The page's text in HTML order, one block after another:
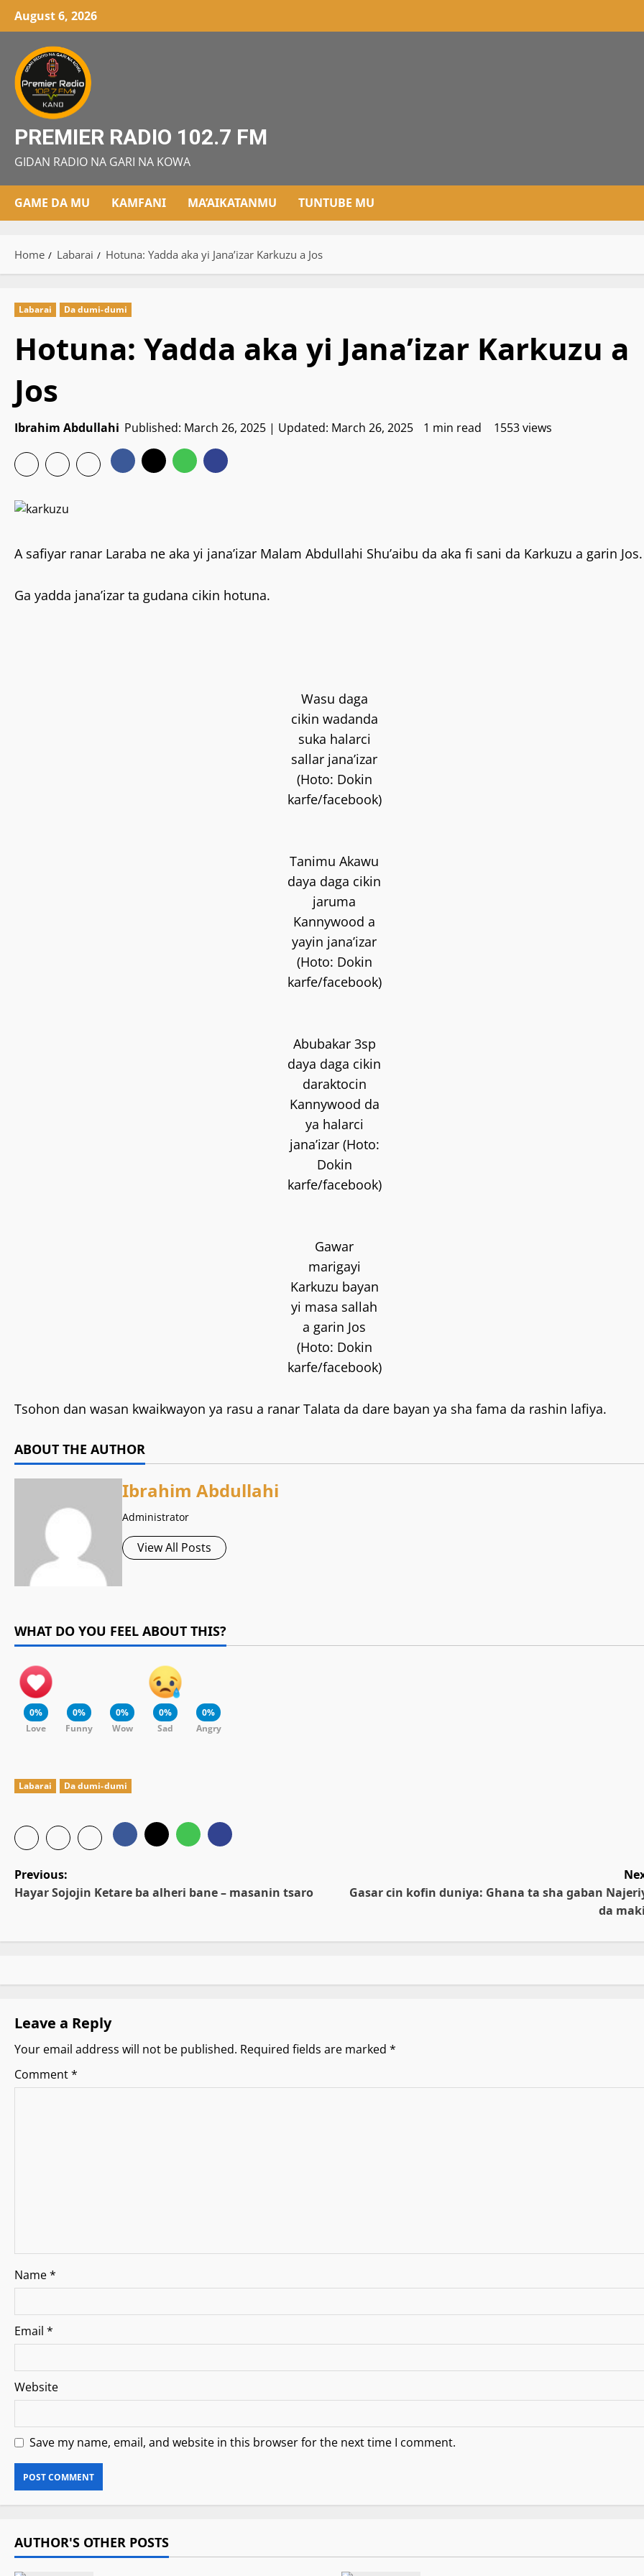
SkipAugust 6, 2026
PREMIER RADIO 102.7 FM
GIDAN RADIO NA GARI NA KOWA
GAME DA MU KAMFANI MA’AIKATANMU TUNTUBE MU
Home Labarai Hotuna: Yadda aka yi Jana’izar Karkuzu a Jos
Labarai Da dumi-dumi
Hotuna: Yadda aka yi Jana’izar Karkuzu a
Jos
Ibrahim Abdullahi Published: March 26, 2025 | Updated: March 26, 2025 1 min read 1553 views
A safiyar ranar Laraba ne aka yi jana’izar Malam Abdullahi Shu’aibu da aka fi sani da Karkuzu a garin Jos.
Ga yadda jana’izar ta gudana cikin hotuna.
Wasu daga
cikin wadanda
suka halarci
sallar jana’izar
(Hoto: Dokin
karfe/facebook)
Tanimu Akawu
daya daga cikin
jaruma
Kannywood a
yayin jana’izar
(Hoto: Dokin
karfe/facebook)
Abubakar 3sp
daya daga cikin
daraktocin
Kannywood da
ya halarci
jana’izar (Hoto:
Dokin
karfe/facebook)
Gawar
marigayi
Karkuzu bayan
yi masa sallah
a garin Jos
(Hoto: Dokin
karfe/facebook)
Tsohon dan wasan kwaikwayon ya rasu a ranar Talata da dare bayan ya sha fama da rashin lafiya.
ABOUT THE AUTHOR
Ibrahim Abdullahi
Administrator
View All Posts
WHAT DO YOU FEEL ABOUT THIS?
0%
Love
0%
Funny
0%
Wow
0%
Sad
0%
Angry
Labarai Da dumi-dumi
P
s
a
v
i
n
Previous:
Hayar Sojojin Ƙetare ba alheri bane – masanin tsaro
Gasar cin kofin duniya: Ghana ta sha gaban
da
Leave a Reply
Your email address will not be published. Required fields are marked *
Comment*
Name*
Email *
Website
Save my name, email, and website in this browser for the next time I comment.
AUTHOR'S OTHER POSTS